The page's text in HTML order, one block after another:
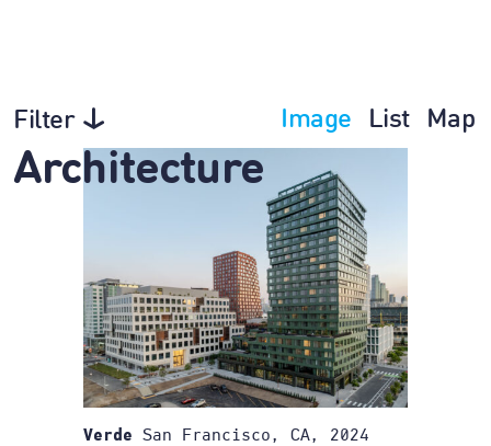
Filter Image List Map
Architecture
Verde San Francisco, CA, 2024